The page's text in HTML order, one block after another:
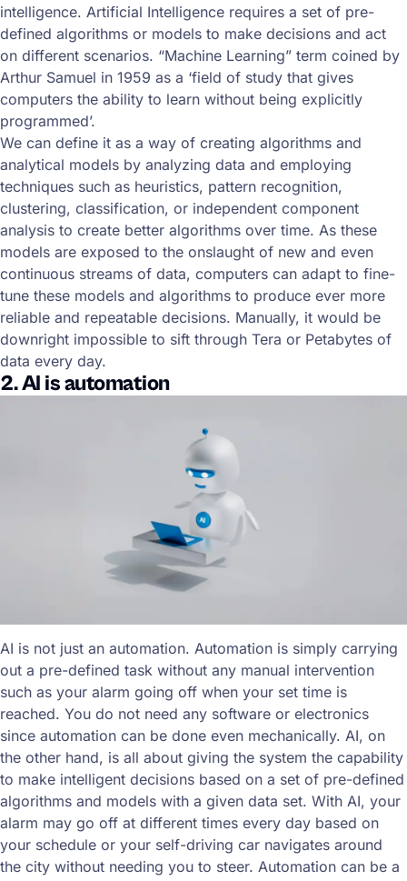
intelligence. Artificial Intelligence requires a set of pre-
defined algorithms or models to make decisions and act
on different scenarios. “Machine Learning” term coined by
Arthur Samuel in 1959 as a ‘field of study that gives
computers the ability to learn without being explicitly
programmed’.
We can define it as a way of creating algorithms and
analytical models by analyzing data and employing
techniques such as heuristics, pattern recognition,
clustering, classification, or independent component
analysis to create better algorithms over time. As these
models are exposed to the onslaught of new and even
continuous streams of data, computers can adapt to fine-
tune these models and algorithms to produce ever more
reliable and repeatable decisions. Manually, it would be
downright impossible to sift through Tera or Petabytes of
data every day.
2. AI is automation
AI is not just an automation. Automation is simply carrying
out a pre-defined task without any manual intervention
such as your alarm going off when your set time is
reached. You do not need any software or electronics
since automation can be done even mechanically. AI, on
the other hand, is all about giving the system the capability
to make intelligent decisions based on a set of pre-defined
algorithms and models with a given data set. With AI, your
alarm may go off at different times every day based on
your schedule or your self-driving car navigates around
the city without needing you to steer. Automation can be a